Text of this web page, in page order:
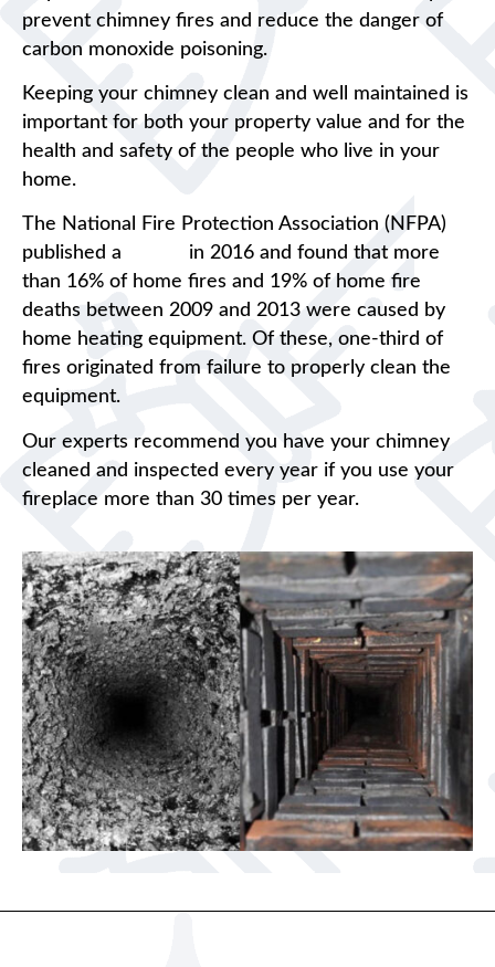
prevent chimney fires and reduce the danger of
carbon monoxide poisoning.
Keeping your chimney clean and well maintained is
important for both your property value and for the
health and safety of the people who live in your
home.
The National Fire Protection Association (NFPA)
published a
in 2016 and found that more
than 16% of home fires and 19% of home fire
deaths between 2009 and 2013 were caused by
home heating equipment. Of these, one-third of
fires originated from failure to properly clean the
equipment.
Our experts recommend you have your chimney
cleaned and inspected every year if you use your
fireplace more than 30 times per year.